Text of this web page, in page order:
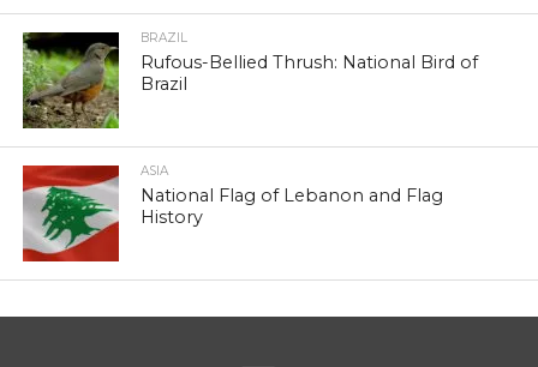
BRAZIL
Rufous-Bellied Thrush: National Bird of
Brazil
ASIA
National Flag of Lebanon and Flag
History